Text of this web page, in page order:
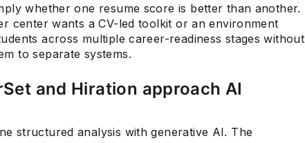
whether one resume score is better than another.
center wants a CV-led toolkit or an environment
across multiple career-readiness stages without
to separate systems.
and Hiration approach AI
structured analysis with generative AI. The